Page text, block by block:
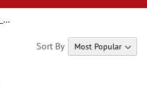
Greeting Cards & Stationery
Sort By